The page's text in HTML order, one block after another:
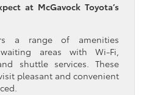
at McGavock Toyota’s
a range of amenities
areas with Wi-Fi,
shuttle services. These
pleasant and convenient